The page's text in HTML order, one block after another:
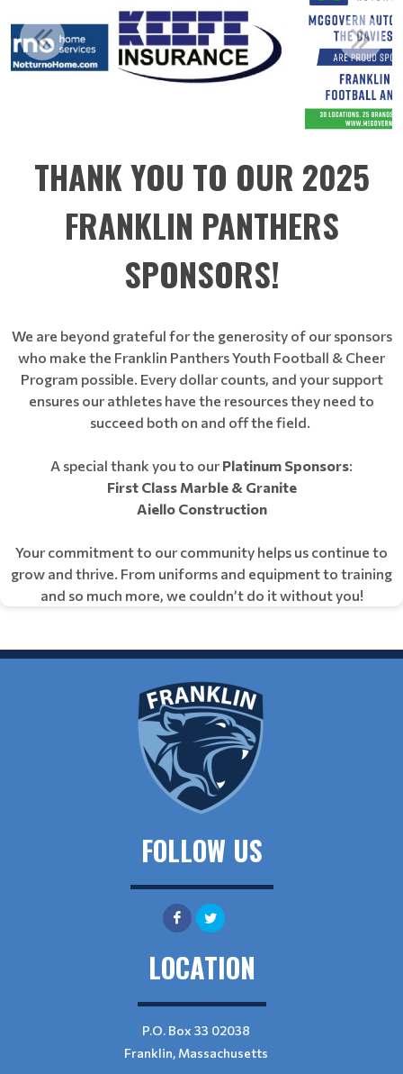
THANK YOU TO OUR 2025
FRANKLIN PANTHERS
SPONSORS!
We are beyond grateful for the generosity of our sponsors
who make the Franklin Panthers Youth Football & Cheer
Program possible. Every dollar counts, and your support
ensures our athletes have the resources they need to
succeed both on and off the field.
A special thank you to our Platinum Sponsors:
First Class Marble & Granite
Aiello Construction
Your commitment to our community helps us continue to
grow and thrive. From uniforms and equipment to training
and so much more, we couldn’t do it without you!
FOLLOW US
LOCATION
P.O. Box 33 02038
Franklin, Massachusetts